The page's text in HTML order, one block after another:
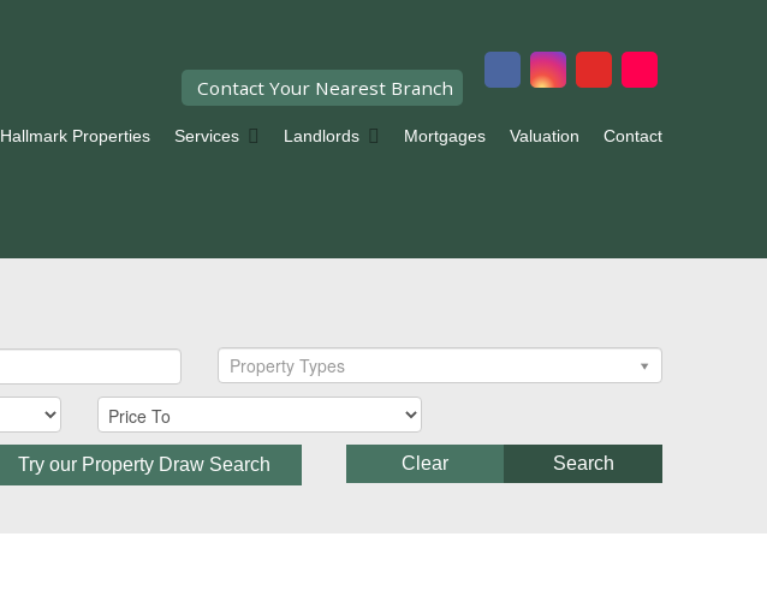
Contact Your Nearest Branch
Hallmark Properties Services Landlords Mortgages Valuation Contact
Property Types
Try our Property Draw Search Search
Clear